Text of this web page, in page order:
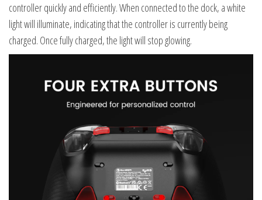
controller quickly and efficiently. When connected to the dock, a white
light will illuminate, indicating that the controller is currently being
charged. Once fully charged, the light will stop glowing.